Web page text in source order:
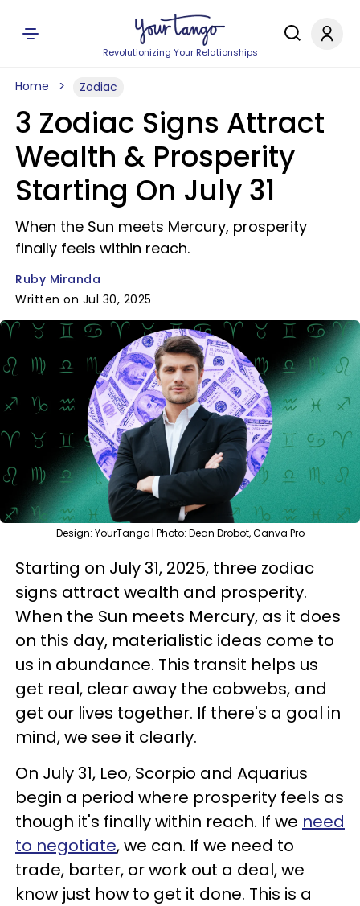
Revolutionizing Your Relationships
Home Zodiac
3 Zodiac Signs Attract
Wealth & Prosperity
Starting On July 31
When the Sun meets Mercury, prosperity
finally feels within reach.
Ruby Miranda
Written on Jul 30, 2025
Design: YourTango | Photo: Dean Drobot, Canva Pro
Starting on July 31, 2025, three zodiac
signs attract wealth and prosperity.
When the Sun meets Mercury, as it does
on this day, materialistic ideas come to
us in abundance. This transit helps us
get real, clear away the cobwebs, and
get our lives together. If there's a goal in
mind, we see it clearly.
On July 31, Leo, Scorpio and Aquarius
begin a period where prosperity feels as
though it's finally within reach. If we need
to negotiate, we can. If we need to
trade, barter, or work out a deal, we
know just how to get it done. This is a